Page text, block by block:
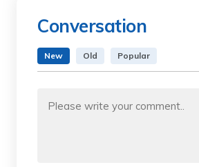
Conversation
New Old Popular